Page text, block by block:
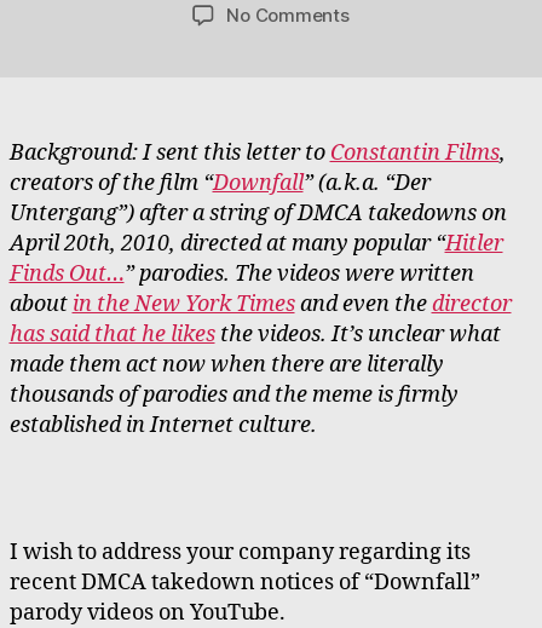
No Commentson
Parody
Videos
Background: I sent this letter to Constantin Films,
creators of the film “Downfall” (a.k.a. “Der
Untergang”) after a string of DMCA takedowns on
April 20th, 2010, directed at many popular “Hitler
Finds Out…” parodies. The videos were written
about in the New York Timesand even thedirector
has said that he likesthe videos. It’s unclear what
made them act now when there are literally
thousands of parodies and the meme is firmly
established in Internet culture.
I wish to address your company regarding its
recent DMCA takedown notices of “Downfall”
parody videos on YouTube.